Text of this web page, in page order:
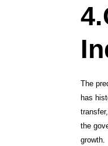
4.
The
has
the
growth.